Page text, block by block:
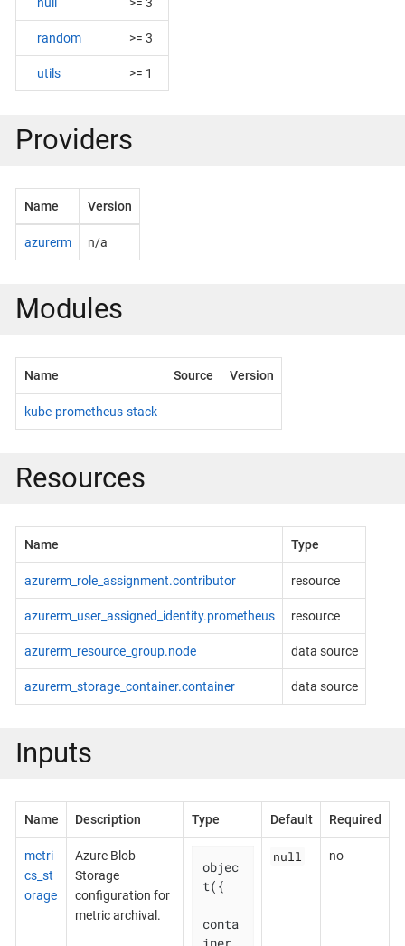
null >= 3
random >= 3
utils >= 1
Providers
Name Version
azurerm n/a
Modules
Name Source Version
kube-prometheus-stack
Resources
Name Type
azurerm_role_assignment.contributor resource
azurerm_user_assigned_identity.prometheus resource
azurerm_resource_group.node data source
azurerm_storage_container.container data source
Inputs
Name Description Type Default Required
metri
cs_st
orage
Azure Blob
Storage
configuration for
metric archival.
objec
t({
conta
null no